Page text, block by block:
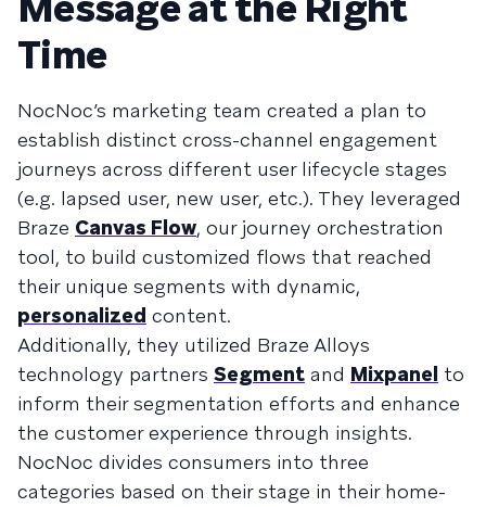
Time
NocNoc’s marketing team created a plan to
establish distinct cross-channel engagement
journeys across different user lifecycle stages
(e.g. lapsed user, new user, etc.). They leveraged
Braze Canvas Flow, our journey orchestration
tool, to build customized flows that reached
their unique segments with dynamic,
personalized content.
Additionally, they utilized Braze Alloys
technology partners Segment and Mixpanel to
inform their segmentation efforts and enhance
the customer experience through insights.
NocNoc divides consumers into three
categories based on their stage in their home-